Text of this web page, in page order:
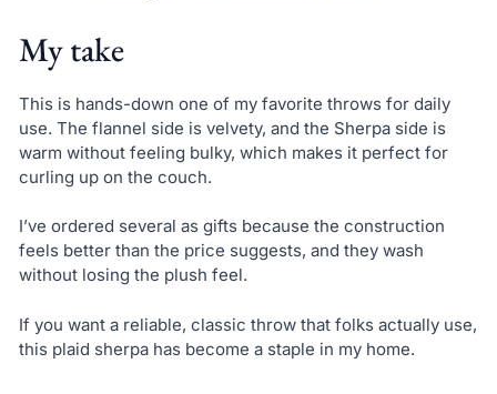
My take
This is hands-down one of my favorite throws for daily
use. The flannel side is velvety, and the Sherpa side is
warm without feeling bulky, which makes it perfect for
curling up on the couch.
I’ve ordered several as gifts because the construction
feels better than the price suggests, and they wash
without losing the plush feel.
If you want a reliable, classic throw that folks actually use,
this plaid sherpa has become a staple in my home.